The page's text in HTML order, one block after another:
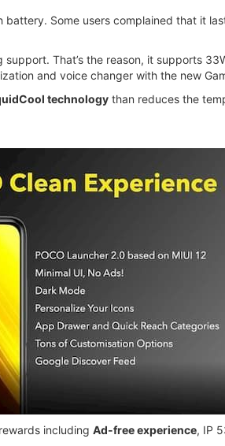
Some users complained that it
That’s the reason, it supports
and voice changer with the new
technology than reduces the
including Ad-free experience, IP